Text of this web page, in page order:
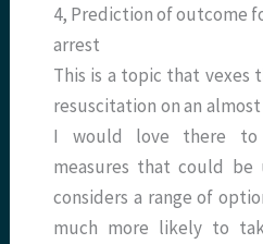
4, Prediction of outcome
arrest
This is a topic that vexes
resuscitation on an
I would love there to
measures that could be
considers a range of
much more likely to